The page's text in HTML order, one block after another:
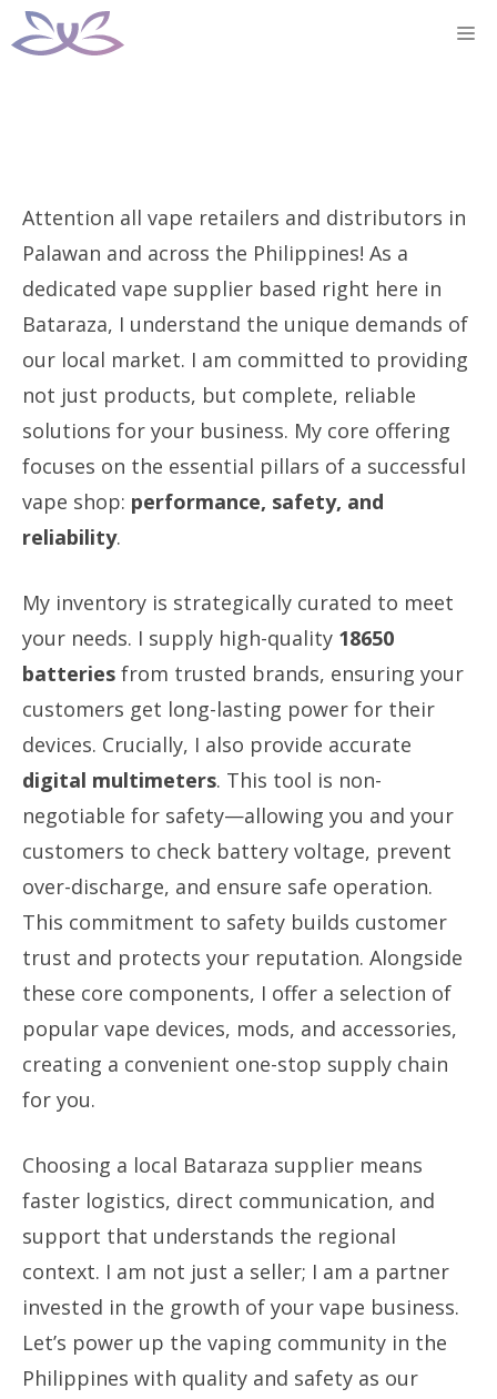
Skip
to
Attention all vape retailers and distributors in
Palawan and across the Philippines! As a
dedicated vape supplier based right here in
Bataraza, I understand the unique demands of
our local market. I am committed to providing
not just products, but complete, reliable
solutions for your business. My core offering
focuses on the essential pillars of a successful
vape shop: performance, safety, and
reliability.
My inventory is strategically curated to meet
your needs. I supply high-quality 18650
batteries from trusted brands, ensuring your
customers get long-lasting power for their
devices. Crucially, I also provide accurate
digital multimeters. This tool is non-
negotiable for safety—allowing you and your
customers to check battery voltage, prevent
over-discharge, and ensure safe operation.
This commitment to safety builds customer
trust and protects your reputation. Alongside
these core components, I offer a selection of
popular vape devices, mods, and accessories,
creating a convenient one-stop supply chain
for you.
Choosing a local Bataraza supplier means
faster logistics, direct communication, and
support that understands the regional
context. I am not just a seller; I am a partner
invested in the growth of your vape business.
Let’s power up the vaping community in the
Philippines with quality and safety as our